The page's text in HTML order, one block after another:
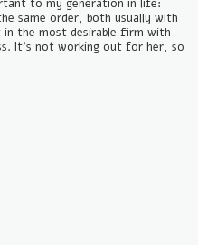
to my generation in life:
same order, both usually with
the most desirable firm with
It's not working out for her, so